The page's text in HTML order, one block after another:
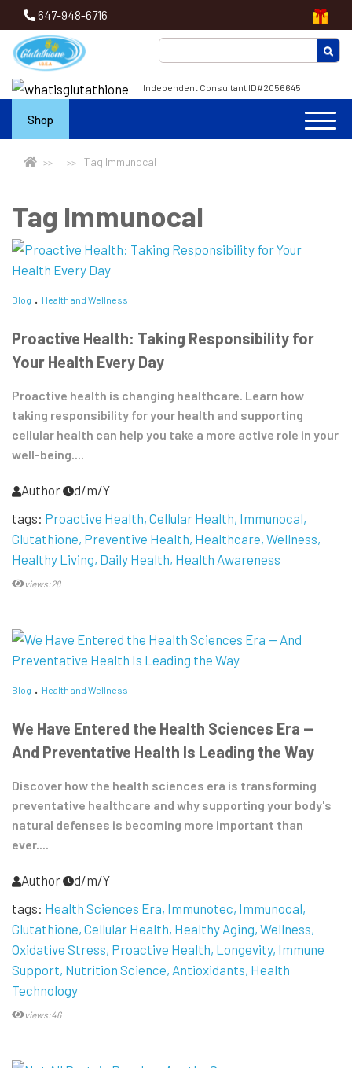
647-948-6716
Independent Consultant ID#2056645
Shop
Tag Immunocal
Tag Immunocal
Blog Health and Wellness
Proactive Health: Taking Responsibility for
Your Health Every Day
Proactive health is changing healthcare. Learn how
taking responsibility for your health and supporting
cellular health can help you take a more active role in your
well-being....
Author
d/m/Y
tags: Proactive Health Cellular Health Immunocal
Glutathione Preventive Health Healthcare Wellness
Healthy Living Daily Health Health Awareness
views:28
Blog Health and Wellness
We Have Entered the Health Sciences Era —
And Preventative Health Is Leading the Way
Discover how the health sciences era is transforming
preventative healthcare and why supporting your body's
natural defenses is becoming more important than
ever....
Author
d/m/Y
tags: Health Sciences Era Immunotec Immunocal
Glutathione Cellular Health Healthy Aging Wellness
Oxidative Stress Proactive Health Longevity Immune
Support Nutrition Science Antioxidants Health
Technology
views:46